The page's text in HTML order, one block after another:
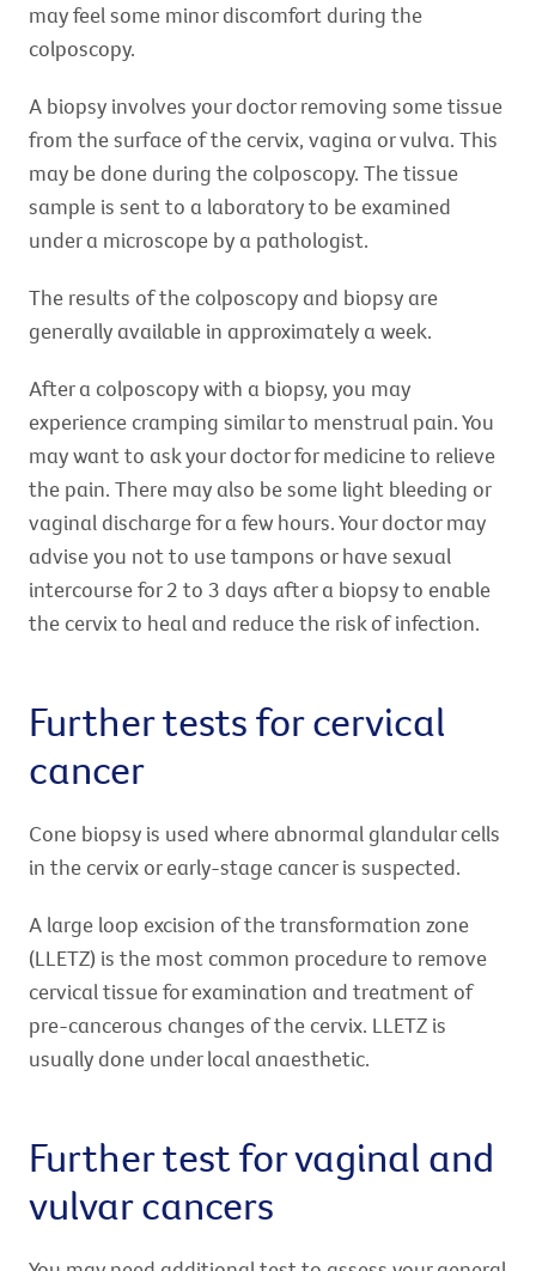
may feel some minor discomfort during the
colposcopy.
A biopsy involves your doctor removing some tissue
from the surface of the cervix, vagina or vulva. This
may be done during the colposcopy. The tissue
sample is sent to a laboratory to be examined
under a microscope by a pathologist.
The results of the colposcopy and biopsy are
generally available in approximately a week.
After a colposcopy with a biopsy, you may
experience cramping similar to menstrual pain. You
may want to ask your doctor for medicine to relieve
the pain. There may also be some light bleeding or
vaginal discharge for a few hours. Your doctor may
advise you not to use tampons or have sexual
intercourse for 2 to 3 days after a biopsy to enable
the cervix to heal and reduce the risk of infection.
Further tests for cervical
cancer
Cone biopsy is used where abnormal glandular cells
in the cervix or early-stage cancer is suspected.
A large loop excision of the transformation zone
(LLETZ) is the most common procedure to remove
cervical tissue for examination and treatment of
pre-cancerous changes of the cervix. LLETZ is
usually done under local anaesthetic.
Further test for vaginal and
vulvar cancers